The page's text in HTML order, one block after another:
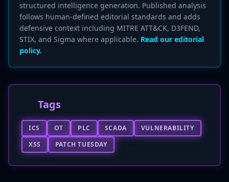
structured intelligence generation. Published analysis
follows human-defined editorial standards and adds
defensive context including MITRE ATT&CK, D3FEND,
STIX, and Sigma where applicable. Read our editorial
policy.
Tags
ICS OT PLC SCADA
VULNERABILITY
XSS
PATCH TUESDAY